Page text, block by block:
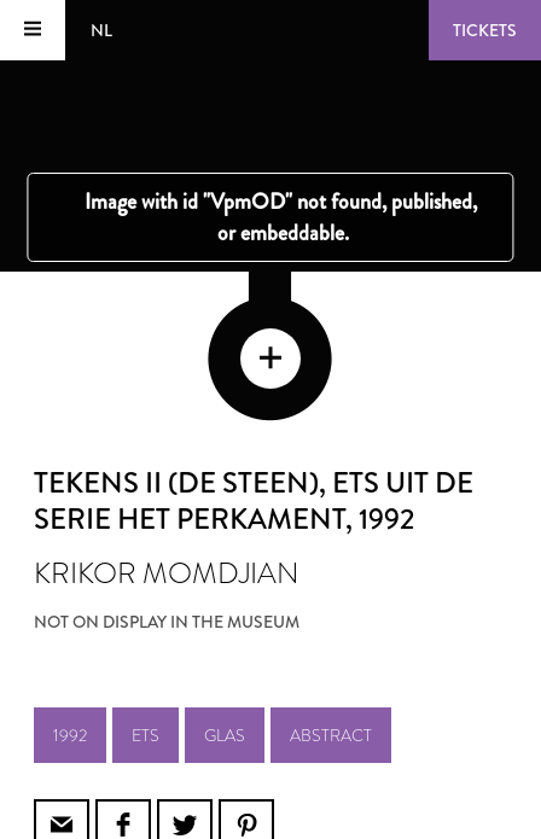
NL TICKETS
TEKENS II (DE STEEN), ETS UIT DE
SERIE HET PERKAMENT, 1992
KRIKOR MOMDJIAN
NOT ON DISPLAY IN THE MUSEUM
1992 ETS GLAS ABSTRACT